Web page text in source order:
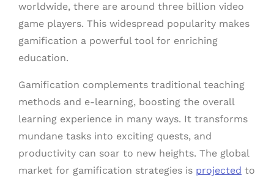
worldwide, there are around three billion video
game players. This widespread popularity makes
gamification a powerful tool for enriching
education.
Gamification complements traditional teaching
methods and e-learning, boosting the overall
learning experience in many ways. It transforms
mundane tasks into exciting quests, and
productivity can soar to new heights. The global
market for gamification strategies is projected to